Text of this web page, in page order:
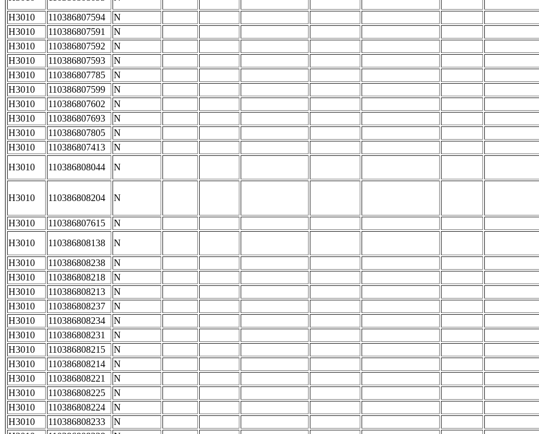
H3010
110386807594 N
H3010
110386807591 N
H3010
110386807592 N
H3010
110386807593 N
H3010
110386807785 N
H3010
110386807599 N
H3010
110386807602 N
H3010
110386807693 N
H3010
110386807805 N
H3010
110386807413 N
H3010
110386808044 N
H3010 110386808204 N
H3010 110386807615 N
H3010
110386808138 N
H3010
110386808238
N
H3010
110386808218
N
H3010
110386808213
N
H3010
110386808237
N
H3010
110386808234
N
H3010
110386808231
N
H3010
110386808215
N
H3010
110386808214
N
H3010
110386808221
N
H3010
110386808225
N
H3010
110386808224
N
H3010
110386808233
N